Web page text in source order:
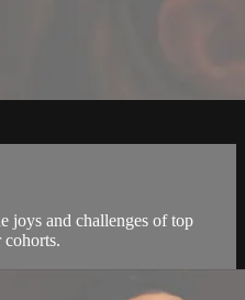
joys and challenges of top